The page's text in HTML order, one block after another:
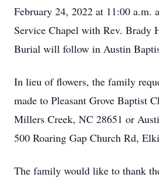
February 24, 2022 at 11:00 a.m.
Service Chapel with Rev. Brady
Burial will follow in Austin
In lieu of flowers, the family
made to Pleasant Grove Baptist
Millers Creek, NC 28651 or
500 Roaring Gap Church Rd,
The family would like to thank